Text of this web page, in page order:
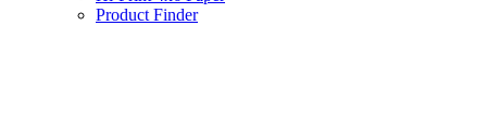
Product Finder